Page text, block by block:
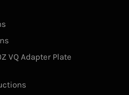
VQ Adapter Plate